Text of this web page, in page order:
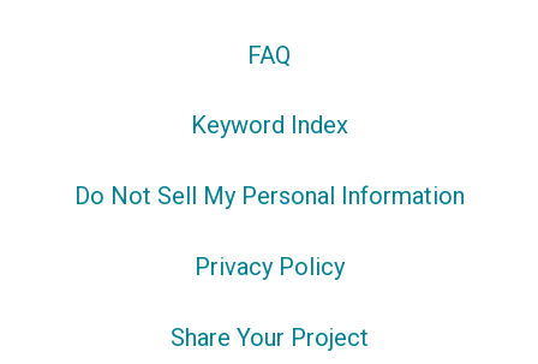
FAQ
Keyword Index
Do Not Sell My Personal Information
Privacy Policy
Share Your Project